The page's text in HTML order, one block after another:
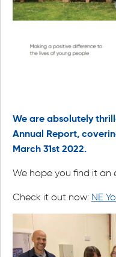
We are absolutely
Annual Report,
March 31st 2022.
We hope you find it an
Check it out now: NE